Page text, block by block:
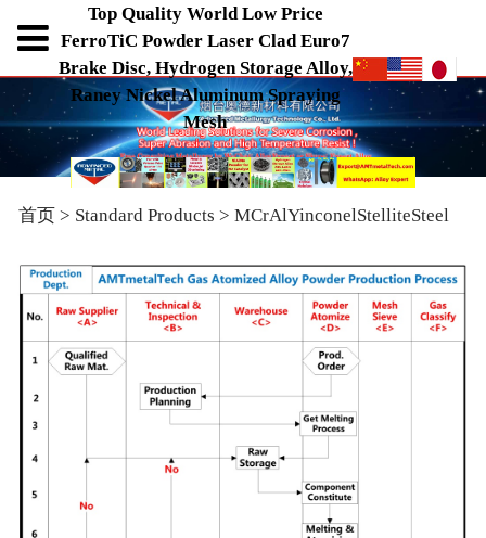
Top Quality World Low Price
FerroTiC Powder Laser Clad Euro7
Brake Disc, Hydrogen Storage Alloy,
Raney Nickel Aluminum Spraying
Mesh
首页> Standard Products > MCrAlYinconelStelliteSteel